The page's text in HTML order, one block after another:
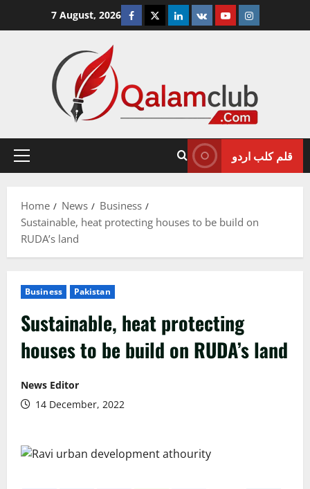
7 August, 2026 Facebook
TwitterLinkedin
VK YoutubeInstagram
Primary
قلم کلب اردو
Home News
Business
Sustainable, heat protecting houses to be build on
RUDA’s land
Business Pakistan
Sustainable, heat protecting
houses to be build on RUDA’s land
News Editor
14 December, 2022